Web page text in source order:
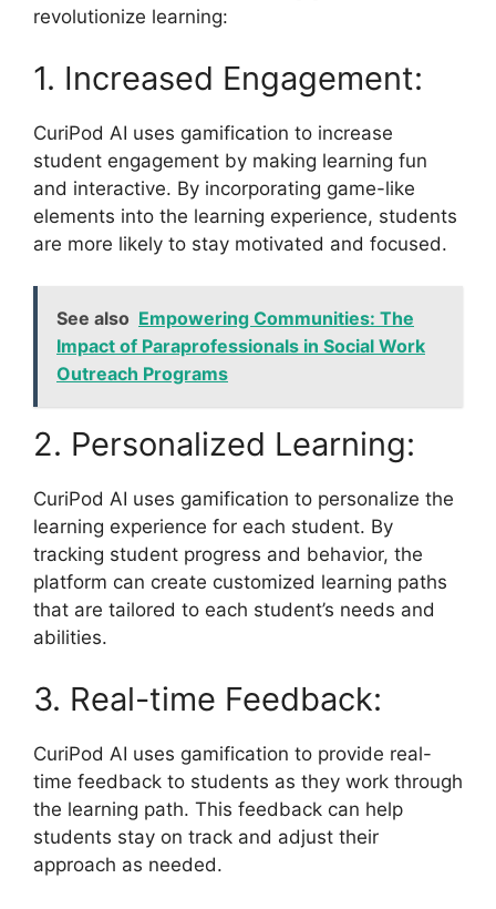
revolutionize learning:
1. Increased Engagement:
CuriPod AI uses gamification to increase
student engagement by making learning fun
and interactive. By incorporating game-like
elements into the learning experience, students
are more likely to stay motivated and focused.
See also Empowering Communities: The
Impact of Paraprofessionals in Social Work
Outreach Programs
2. Personalized Learning:
CuriPod AI uses gamification to personalize the
learning experience for each student. By
tracking student progress and behavior, the
platform can create customized learning paths
that are tailored to each student’s needs and
abilities.
3. Real-time Feedback:
CuriPod AI uses gamification to provide real-
time feedback to students as they work through
the learning path. This feedback can help
students stay on track and adjust their
approach as needed.